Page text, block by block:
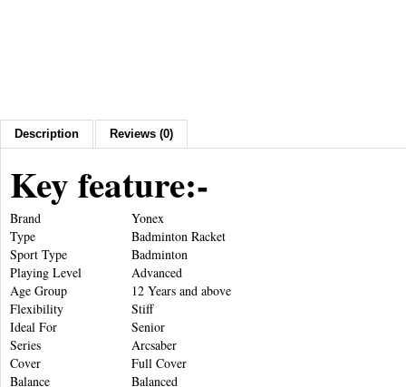
Description Reviews (0)
Key feature:-
Brand
Yonex
Type
Badminton Racket
Sport Type
Badminton
Playing Level
Advanced
Age Group
12 Years and above
Flexibility
Stiff
Ideal For
Senior
Series
Arcsaber
Cover
Full Cover
Balance
Balanced